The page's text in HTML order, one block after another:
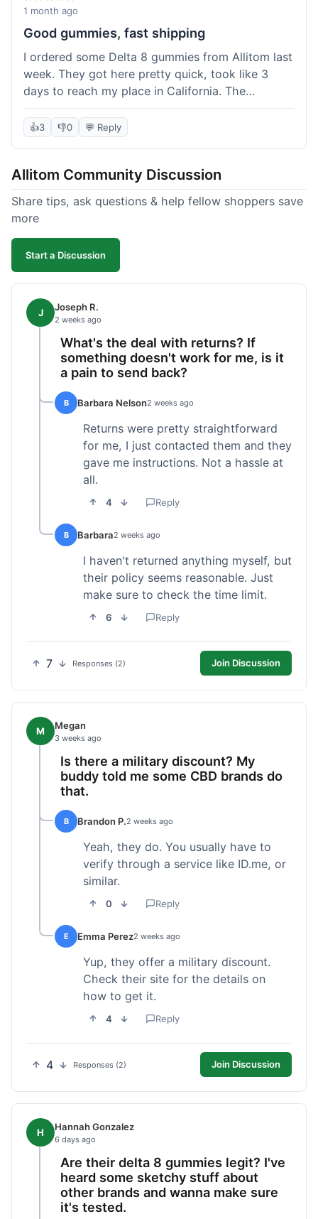
wanted to try things out on a budget.
1 month ago
Good gummies, fast shipping
I ordered some Delta 8 gummies from Allitom last
week. They got here pretty quick, took like 3
days to reach my place in California. The
gummies were good, did what they were
supposed to. No complaints from me, I'd
👍3 👎0 💬 Reply
Allitom Community Discussion
Share tips, ask questions & help fellow shoppers save
more
Start a Discussion
J Joseph R.
2 weeks ago
What's the deal with returns? If
something doesn't work for me, is it
a pain to send back?
B Barbara Nelson2 weeks ago
Returns were pretty straightforward
for me, I just contacted them and they
gave me instructions. Not a hassle at
all.
4 Reply
B Barbara2 weeks ago
I haven't returned anything myself, but
their policy seems reasonable. Just
make sure to check the time limit.
6 Reply
7 Responses (2) Join Discussion
M Megan
3 weeks ago
Is there a military discount? My
buddy told me some CBD brands do
that.
B Brandon P.2 weeks ago
Yeah, they do. You usually have to
verify through a service like ID.me, or
similar.
0 Reply
E Emma Perez2 weeks ago
Yup, they offer a military discount.
Check their site for the details on
how to get it.
4 Reply
4 Responses (2) Join Discussion
H Hannah Gonzalez
6 days ago
Are their delta 8 gummies legit? I've
heard some sketchy stuff about
other brands and wanna make sure
it's tested.